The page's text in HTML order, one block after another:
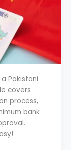
Pakistani
covers
process,
bank